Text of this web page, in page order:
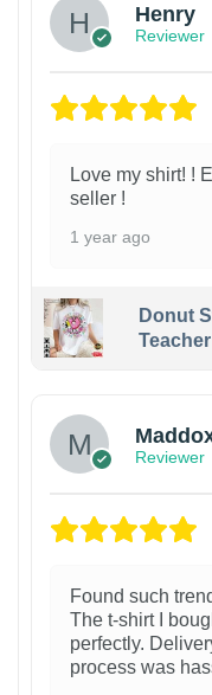
Henry
Reviewer
Love my shirt! !
seller !
1 year ago
Donut
Reviewer
Found such
The t-shirt I
perfectly.
process was